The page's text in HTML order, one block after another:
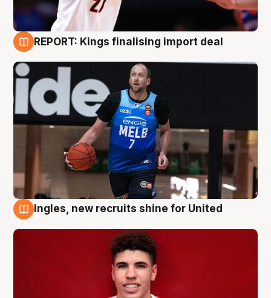
REPORT: Kings finalising import deal
Ingles, new recruits shine for United